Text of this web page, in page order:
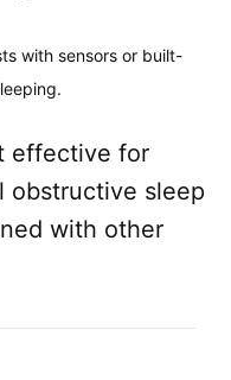
with sensors or built-
effective for
obstructive sleep
with other